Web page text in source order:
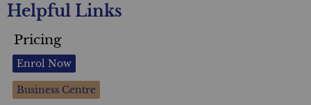
Helpful Links
Pricing
Enrol Now
Business Centre